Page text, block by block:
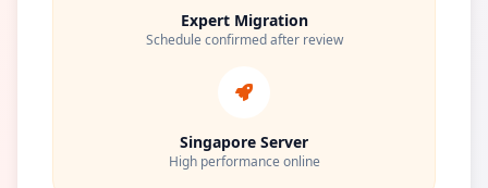
Expert Migration
Schedule confirmed after review
Singapore Server
High performance online